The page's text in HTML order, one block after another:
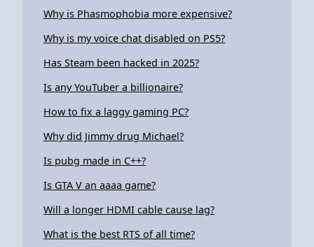
Why is Phasmophobia more expensive?
Why is my voice chat disabled on PS5?
Has Steam been hacked in 2025?
Is any YouTuber a billionaire?
How to fix a laggy gaming PC?
Why did Jimmy drug Michael?
Is pubg made in C++?
Is GTA V an aaaa game?
Will a longer HDMI cable cause lag?
What is the best RTS of all time?